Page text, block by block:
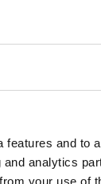
and to
analytics
your use of